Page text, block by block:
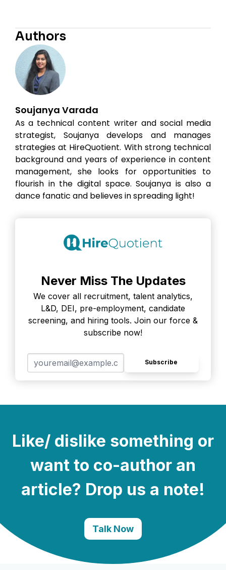
Authors
Soujanya Varada
As a technical content writer and social media
strategist, Soujanya develops and manages
strategies at HireQuotient. With strong technical
background and years of experience in content
management, she looks for opportunities to
flourish in the digital space. Soujanya is also a
dance fanatic and believes in spreading light!
Never Miss The Updates
We cover all recruitment, talent analytics,
L&D, DEI, pre-employment, candidate
screening, and hiring tools. Join our force &
subscribe now!
Subscribe
Like/ dislike something or
want to co-author an
article? Drop us a note!
Talk Now